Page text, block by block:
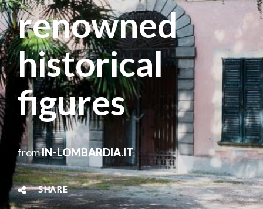
renowned
historical
figures
fromIN-LOMBARDIA.IT
SHARE